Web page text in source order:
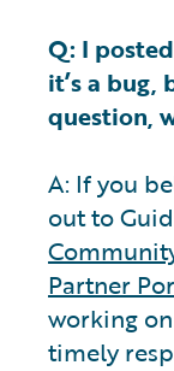
Q: I
it’s a bug,
question,
A: If you
out to
Partner
working
timely